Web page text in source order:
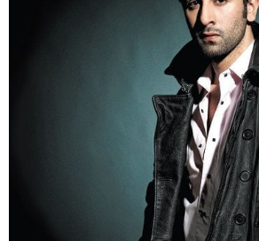
3. Another style icon Ranbir
styled with a pair of jeans.